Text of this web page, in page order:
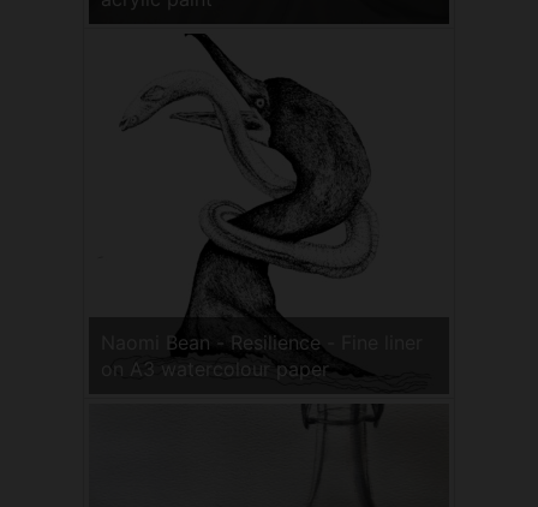
Naomi Bean - Resilience - Fine liner
on A3 watercolour paper